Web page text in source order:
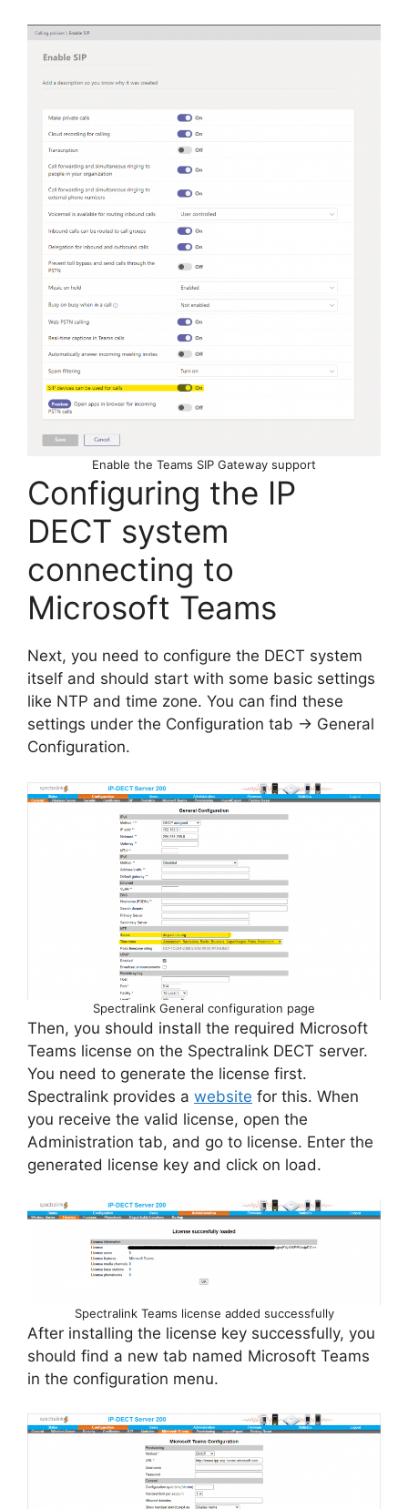
Enable the Teams SIP Gateway support
Configuring the IP
DECT system
connecting to
Microsoft Teams
Next, you need to configure the DECT system
itself and should start with some basic settings
like NTP and time zone. You can find these
settings under the Configuration tab -> General
Configuration.
Spectralink General configuration page
Then, you should install the required Microsoft
Teams license on the Spectralink DECT server.
You need to generate the license first.
Spectralink provides a website for this. When
you receive the valid license, open the
Administration tab, and go to license. Enter the
generated license key and click on load.
Spectralink Teams license added successfully
After installing the license key successfully, you
should find a new tab named Microsoft Teams
in the configuration menu.